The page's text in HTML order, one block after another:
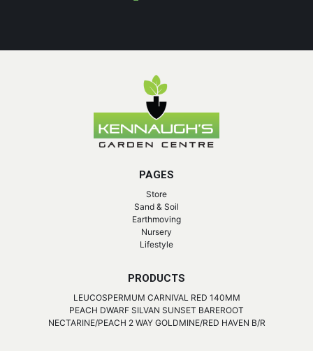
PAGES
Store
Sand & Soil
Earthmoving
Nursery
Lifestyle
PRODUCTS
LEUCOSPERMUM CARNIVAL RED 140MM
PEACH DWARF SILVAN SUNSET BAREROOT
NECTARINE/PEACH 2 WAY GOLDMINE/RED HAVEN B/R